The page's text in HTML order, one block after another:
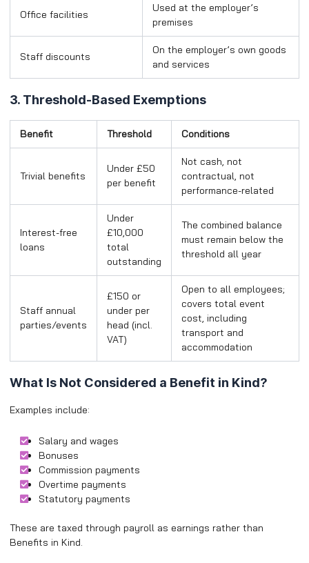
Office facilities
Used at the employer’s
premises
Staff discounts
On the employer’s own goods
and services
3. Threshold-Based Exemptions
Benefit Threshold Conditions
Trivial benefits
Under £50
per benefit
Not cash, not
contractual, not
performance-related
Interest-free
loans
Under
£10,000
total
outstanding
The combined balance
must remain below the
threshold all year
Staff annual
parties/events
£150 or
under per
head (incl.
VAT)
Open to all employees;
covers total event
cost, including
transport and
accommodation
What Is Not Considered a Benefit in Kind?
Examples include:
Salary and wages
Bonuses
Commission payments
Overtime payments
Statutory payments
These are taxed through payroll as earnings rather than
Benefits in Kind.